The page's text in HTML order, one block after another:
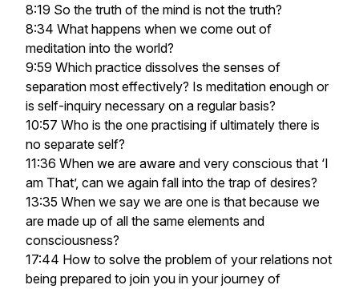
8:19 So the truth of the mind is not the truth?
8:34 What happens when we come out of
meditation into the world?
9:59 Which practice dissolves the senses of
separation most effectively? Is meditation enough or
is self-inquiry necessary on a regular basis?
10:57 Who is the one practising if ultimately there is
no separate self?
11:36 When we are aware and very conscious that ‘I
am That’, can we again fall into the trap of desires?
13:35 When we say we are one is that because we
are made up of all the same elements and
consciousness?
17:44 How to solve the problem of your relations not
being prepared to join you in your journey of